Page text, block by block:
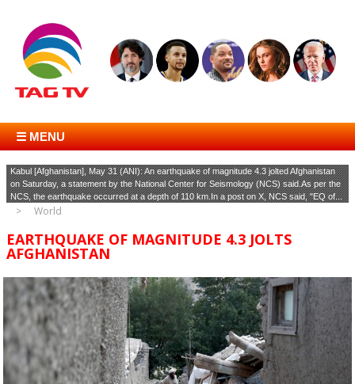
☰ MENU
Kabul [Afghanistan], May 31 (ANI): An earthquake of magnitude 4.3 jolted Afghanistan
on Saturday, a statement by the National Center for Seismology (NCS) said.As per the
NCS, the earthquake occurred at a depth of 110 km.In a post on X, NCS said, "EQ of...
World
EARTHQUAKE OF MAGNITUDE 4.3 JOLTS
AFGHANISTAN